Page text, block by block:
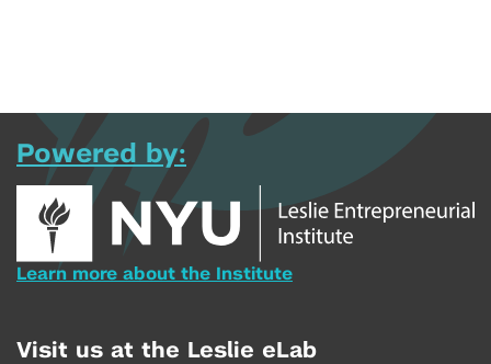
Powered by:
Learn more about the Institute
Visit us at the Leslie eLab